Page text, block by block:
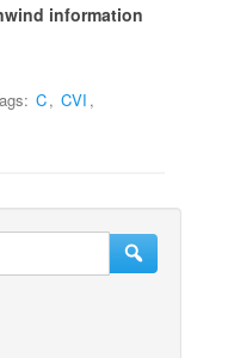
information
C, CVI ,